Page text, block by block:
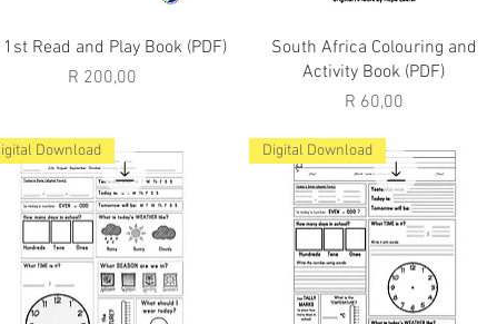
Quick View
1st Read and Play Book (PDF)
Price
R 200,00
Quick View
South Africa Colouring and
Activity Book (PDF)
Price
R 60,00
Download Digital Download